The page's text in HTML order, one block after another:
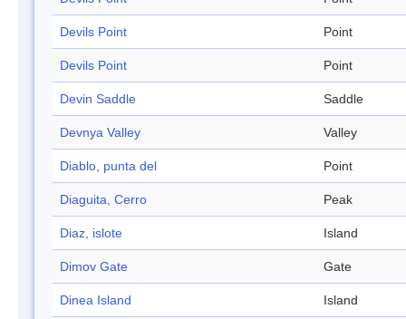
Devils Point Point
Devils Point Point
Devin Saddle Saddle
Devnya Valley Valley
Diablo, punta del Point
Diaguita, Cerro Peak
Diaz, islote Island
Dimov Gate Gate
Dinea Island Island